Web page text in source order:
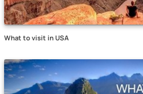
What to visit in USA